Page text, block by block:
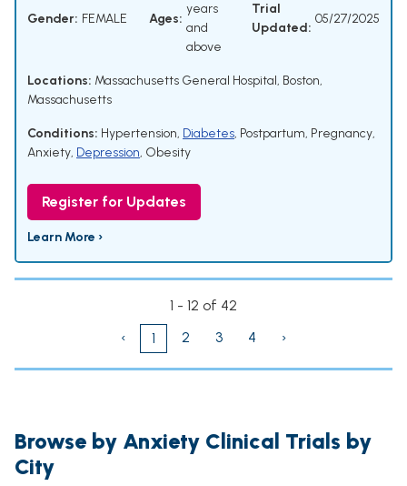
Gender: FEMALE Ages:
years
and
above
Trial
Updated:
05/27/2025
Locations: Massachusetts General Hospital, Boston,
Massachusetts
Conditions: Hypertension, Diabetes, Postpartum, Pregnancy,
Anxiety, Depression, Obesity
Register for Updates
Learn More ›
1 - 12 of 42
‹
1 2 3 4 ›
Browse by Anxiety Clinical Trials by
City